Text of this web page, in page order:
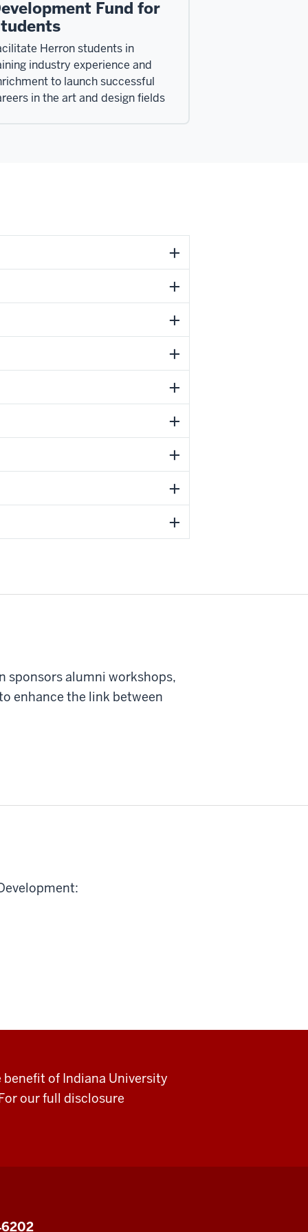
Fund for
Herron students in
industry experience and
to launch successful
in the art and design fields
sponsors alumni workshops,
enhance the link between
of Indiana University
our full disclosure